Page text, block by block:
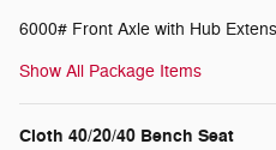
6000# Front Axle with Hub
Show All Package Items
Cloth 40/20/40 Bench Seat